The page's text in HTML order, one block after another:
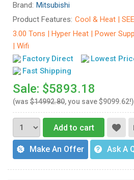
Brand: Mitsubishi
Product Features: Cool & Heat |
3.00 Tons | Hyper Heat | Power
| Wifi
Factory Direct
Lowest
Fast Shipping
Sale: $5893.18
(was $14992.80, you save $9099.62!)
Add to cart
Make An Offer Ask A